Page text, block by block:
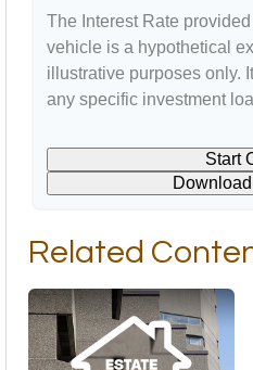
The Interest Rate
vehicle is a hypothetical
illustrative purposes only.
any specific investment
Start
Related